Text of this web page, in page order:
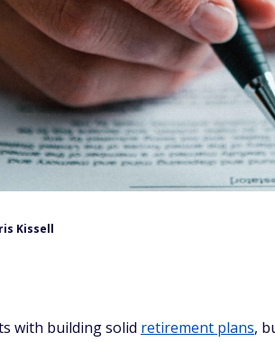
Kissell
with building solid retirement plans,